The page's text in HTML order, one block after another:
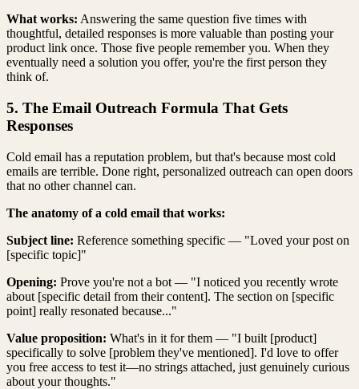
What works: Answering the same question five times with
thoughtful, detailed responses is more valuable than posting your
product link once. Those five people remember you. When they
eventually need a solution you offer, you're the first person they
think of.
5. The Email Outreach Formula That Gets
Responses
Cold email has a reputation problem, but that's because most cold
emails are terrible. Done right, personalized outreach can open doors
that no other channel can.
The anatomy of a cold email that works:
Subject line: Reference something specific — "Loved your post on
[specific topic]"
Opening: Prove you're not a bot — "I noticed you recently wrote
about [specific detail from their content]. The section on [specific
point] really resonated because..."
Value proposition: What's in it for them — "I built [product]
specifically to solve [problem they've mentioned]. I'd love to offer
you free access to test it—no strings attached, just genuinely curious
about your thoughts."